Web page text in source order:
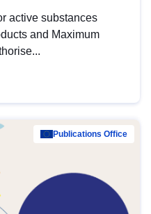
active substances
and Maximum
Publications Office